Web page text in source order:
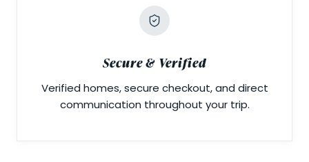
Secure & Verified
Verified homes, secure checkout, and direct
communication throughout your trip.